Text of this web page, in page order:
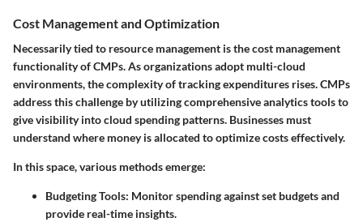
Cost Management and Optimization
Necessarily tied to resource management is the cost management
functionality of CMPs. As organizations adopt multi-cloud
environments, the complexity of tracking expenditures rises. CMPs
address this challenge by utilizing comprehensive analytics tools to
give visibility into cloud spending patterns. Businesses must
understand where money is allocated to optimize costs effectively.
In this space, various methods emerge:
Budgeting Tools: Monitor spending against set budgets and
provide real-time insights.